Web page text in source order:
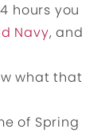
hours you
Navy, and
what that
of Spring